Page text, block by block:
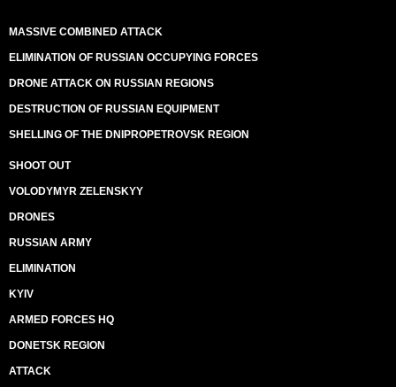
MASSIVE COMBINED ATTACK
ELIMINATION OF RUSSIAN OCCUPYING FORCES
DRONE ATTACK ON RUSSIAN REGIONS
DESTRUCTION OF RUSSIAN EQUIPMENT
SHELLING OF THE DNIPROPETROVSK REGION
SHOOT OUT
VOLODYMYR ZELENSKYY
DRONES
RUSSIAN ARMY
ELIMINATION
KYIV
ARMED FORCES HQ
DONETSK REGION
ATTACK